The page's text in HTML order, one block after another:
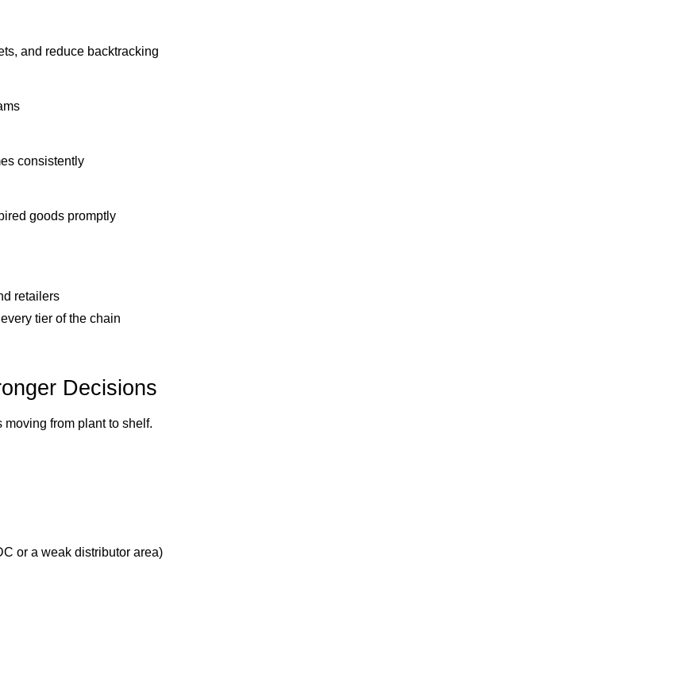
and reduce backtracking
consistently
goods promptly
retailers
tier of the chain
Decisions
from plant to shelf.
or a weak distributor area)